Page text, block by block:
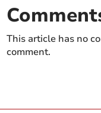
This article has no
comment.